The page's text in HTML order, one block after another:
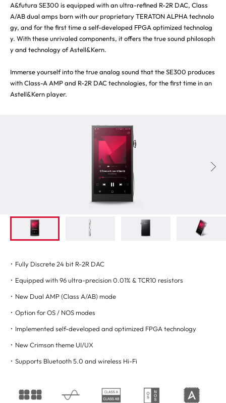
A&futura SE300 is equipped with an ultra-refined R-2R DAC, Class
A/AB dual amps born with our proprietary TERATON ALPHA technolo
gy, and for the first time a self-developed FPGA optimized technolog
y. With these unrivaled components, it offers the true sound philosoph
y and technology of Astell&Kern.
Immerse yourself into the true analog sound that the SE300 produces
with Class-A AMP and R-2R DAC technologies, for the first time in an
Astell&Kern player.
Fully Discrete 24 bit R-2R DAC
Equipped with 96 ultra-precision 0.01% & TCR10 resistors
New Dual AMP (Class A/AB) mode
Option for OS / NOS modes
Implemented self-developed and optimized FPGA technology
New Crimson theme UI/UX
Supports Bluetooth 5.0 and wireless Hi-Fi